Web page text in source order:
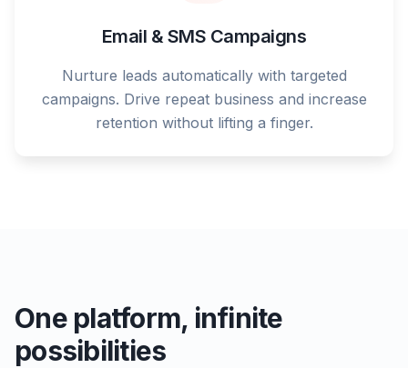
Email & SMS Campaigns
Nurture leads automatically with targeted
campaigns. Drive repeat business and increase
retention without lifting a finger.
One platform, infinite
possibilities